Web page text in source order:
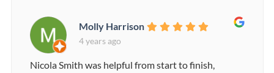
Molly Harrison
4 years ago
Nicola Smith was helpful from start to finish,